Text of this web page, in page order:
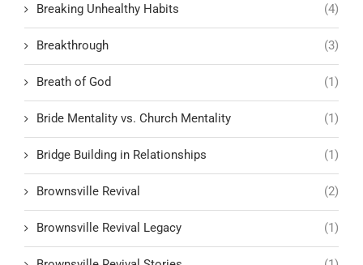
Breaking Unhealthy Habits (4)
Breakthrough (3)
Breath of God (1)
Bride Mentality vs. Church Mentality (1)
Bridge Building in Relationships (1)
Brownsville Revival (2)
Brownsville Revival Legacy (1)